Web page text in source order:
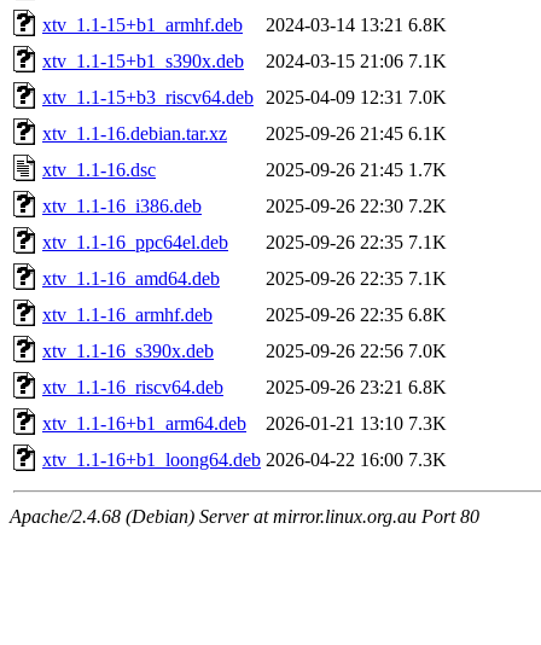
xtv_1.1-15+b1_armhf.deb
2024-03-14 13:21 6.8K
xtv_1.1-15+b1_s390x.deb
2024-03-15 21:06 7.1K
xtv_1.1-15+b3_riscv64.deb
2025-04-09 12:31 7.0K
xtv_1.1-16.debian.tar.xz
2025-09-26 21:45 6.1K
xtv_1.1-16.dsc
2025-09-26 21:45 1.7K
xtv_1.1-16_i386.deb
2025-09-26 22:30 7.2K
xtv_1.1-16_ppc64el.deb
2025-09-26 22:35 7.1K
xtv_1.1-16_amd64.deb
2025-09-26 22:35 7.1K
xtv_1.1-16_armhf.deb
2025-09-26 22:35 6.8K
xtv_1.1-16_s390x.deb
2025-09-26 22:56 7.0K
xtv_1.1-16_riscv64.deb
2025-09-26 23:21 6.8K
xtv_1.1-16+b1_arm64.deb
2026-01-21 13:10 7.3K
xtv_1.1-16+b1_loong64.deb 2026-04-22 16:00 7.3K
Apache/2.4.68 (Debian) Server at mirror.linux.org.au Port 80